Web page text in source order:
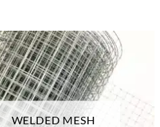
WELDED MESH